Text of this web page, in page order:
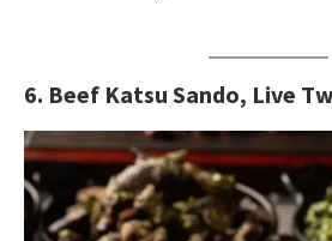
6. Beef Katsu Sando, Live